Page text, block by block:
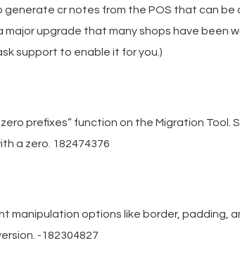
generate cr notes from the POS that can be
major upgrade that many shops have been
support to enable it for you.)
prefixes” function on the Migration Tool.
a zero. 182474376
manipulation options like border, padding,
-182304827